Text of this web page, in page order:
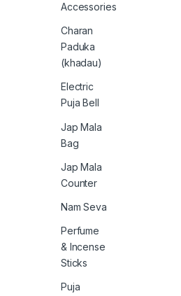
Accessories
Charan
Paduka
(khadau)
Electric
Puja Bell
Jap Mala
Bag
Jap Mala
Counter
Nam Seva
Perfume
& Incense
Sticks
Puja